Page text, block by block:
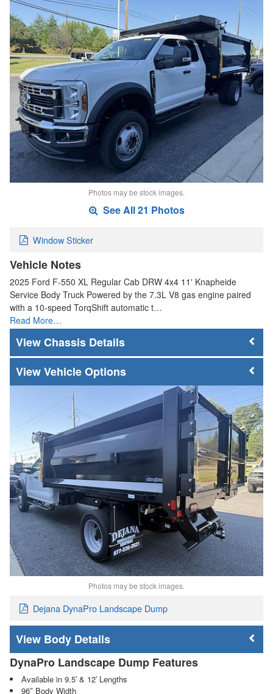
Photos may be stock images.
See All 21 Photos
Window Sticker
Vehicle Notes
2025 Ford F-550 XL Regular Cab DRW 4x4 11' Knapheide
Service Body Truck Powered by the 7.3L V8 gas engine paired
with a 10-speed TorqShift automatic t…
Read More…
Chassis Details
Vehicle Options
Photos may be stock images.
Dejana DynaPro Landscape Dump
Body Details
DynaPro Landscape Dump Features
Available in 9.5′ & 12′ Lengths
96″ Body Width